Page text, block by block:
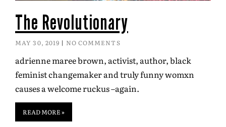
The Revolutionary
MAY 30, 2019 NO COMMENTS
adrienne maree brown, activist, author, black
feminist changemaker and truly funny womxn
causes a welcome ruckus –again.
READ MORE »